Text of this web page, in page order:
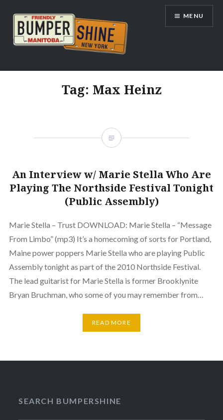
content
Bumpershine.com
MENU
Tag: Max Heinz
An Interview w/ Marie Stella Who Are
Playing The Northside Festival Tonight
(Public Assembly)
Marie Stella – Trust DOWNLOAD: Marie Stella – “Message
From Limbo” (mp3) It’s a homecoming of sorts for Portland,
Maine power poppers Marie Stella who are playing Public
Assembly tonight as part of the 2010 Northside Festival.
The lead guitarist for Marie Stella is former Brooklynite
Bryan Bruchman, who some of you may remember from…
READ MORE
SEARCH BUMPERSHINE